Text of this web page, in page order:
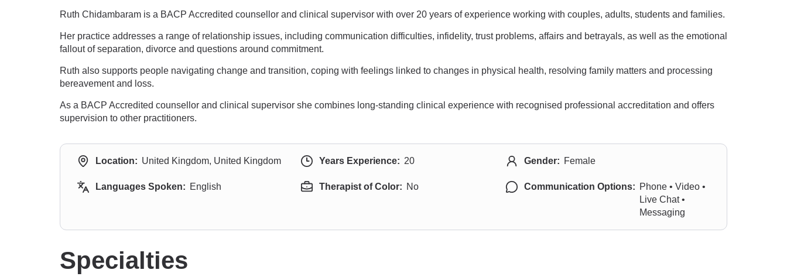
Ruth Chidambaram is a BACP Accredited counsellor and clinical supervisor with over 20 years of experience working with couples, adults, students and families.
Her practice addresses a range of relationship issues, including communication difficulties, infidelity, trust problems, affairs and betrayals, as well as the emotional
fallout of separation, divorce and questions around commitment.
Ruth also supports people navigating change and transition, coping with feelings linked to changes in physical health, resolving family matters and processing
bereavement and loss.
As a BACP Accredited counsellor and clinical supervisor she combines long-standing clinical experience with recognised professional accreditation and offers
supervision to other practitioners.
Location: United Kingdom, United Kingdom Years Experience: 20 Gender: Female
Languages Spoken: English Therapist of Color: No Communication Options: Phone • Video •
Live Chat •
Messaging
Specialties